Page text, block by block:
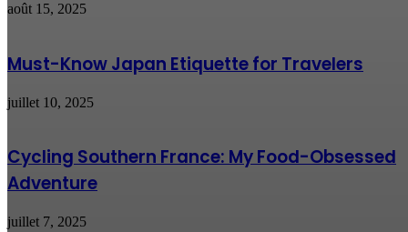
août 15, 2025
Must-Know Japan Etiquette for Travelers
juillet 10, 2025
Cycling Southern France: My Food-Obsessed
Adventure
juillet 7, 2025